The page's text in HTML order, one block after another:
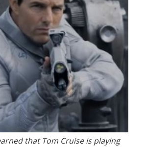
that Tom Cruise is playing